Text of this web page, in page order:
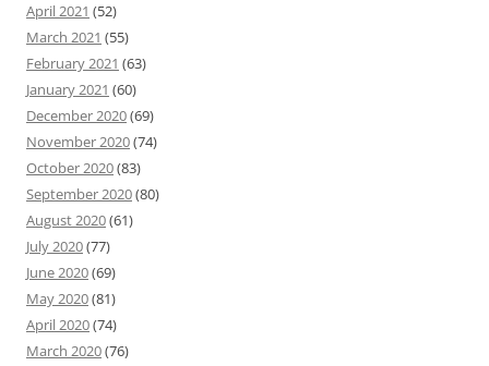
April 2021 (52)
March 2021 (55)
February 2021 (63)
January 2021 (60)
December 2020(69)
November 2020(74)
October 2020(83)
September 2020(80)
August 2020(61)
July 2020(77)
June 2020(69)
May 2020(81)
April 2020(74)
March 2020(76)